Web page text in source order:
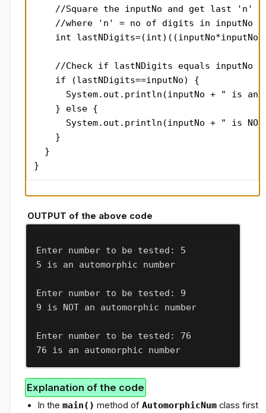
//Square the inputNo and get last 'n'
//where 'n' = no of digits in inputNo
int
    //Check if lastNDigits equals inputNo
    if (lastNDigits==inputNo) {
System.out.println(inputNo + " is an
    } else {
System.out.println(inputNo + " is
    }
  }
}
OUTPUT of the above code
Enter number to be tested: 5
5 is an automorphic number
Enter number to be tested: 9
9 is NOT an automorphic number
Enter number to be tested: 76
76 is an automorphic number
Explanation of the code
In the main() method of AutomorphicNumclass first